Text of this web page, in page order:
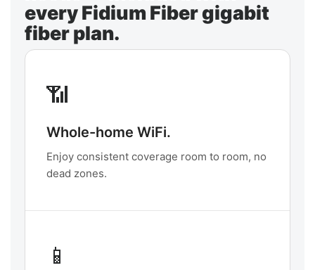
every Fidium Fiber gigabit
fiber plan.
📶
Whole-home WiFi.
Enjoy consistent coverage room to room, no
dead zones.
📱